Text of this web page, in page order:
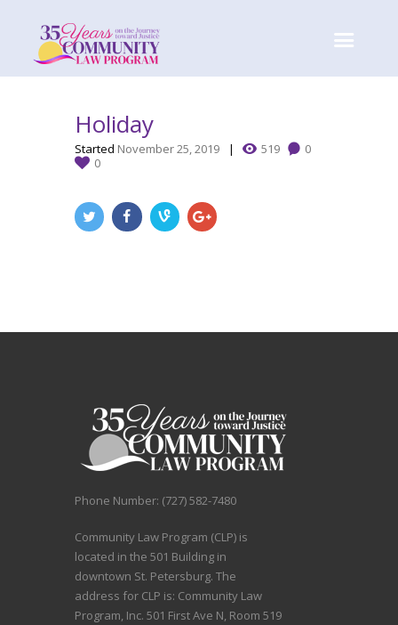
Holiday
Started November 25, 2019 519
0
0
Phone Number: (727) 582-7480
Community Law Program (CLP) is
located in the 501 Building in
downtown St. Petersburg. The
address for CLP is: Community Law
Program, Inc. 501 First Ave N, Room 519